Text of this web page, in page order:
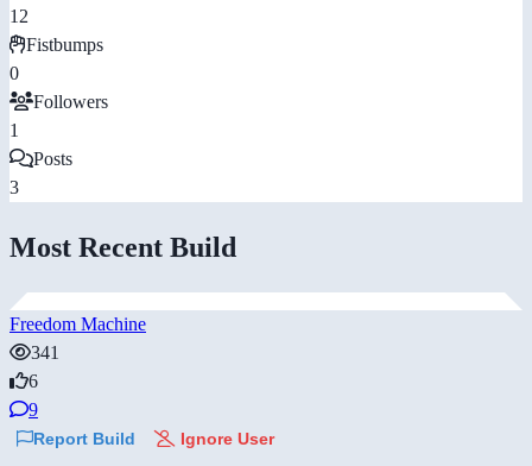
12
Fistbumps
0
Followers
1
Posts
3
Most Recent Build
Freedom Machine
341
6
9
Report Build Ignore User